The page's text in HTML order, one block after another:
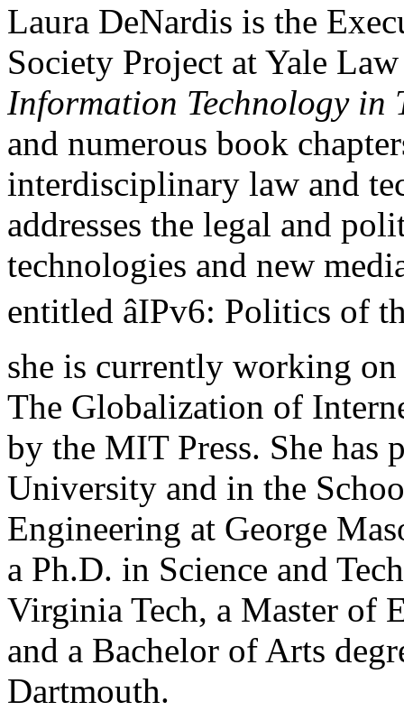
Laura DeNardis is the
Society Project at Yale
Information Technology in
and numerous book
interdisciplinary law and
addresses the legal and
technologies and new
entitled âIPv6: Politics of
she is currently working
The Globalization of
by the MIT Press. She has
University and in the
Engineering at George
a Ph.D. in Science and
Virginia Tech, a Master of
and a Bachelor of Arts
Dartmouth.